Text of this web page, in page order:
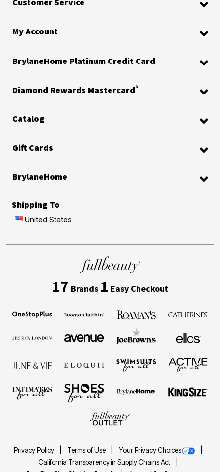
Customer Service
My Account
BrylaneHome Platinum Credit Card
Diamond Rewards Mastercard®
Catalog
Gift Cards
BrylaneHome
Shipping To
United States
17 Brands 1 Easy Checkout
Privacy Policy Terms of Use
Your Privacy Choices
California Transparency in Supply Chains Act